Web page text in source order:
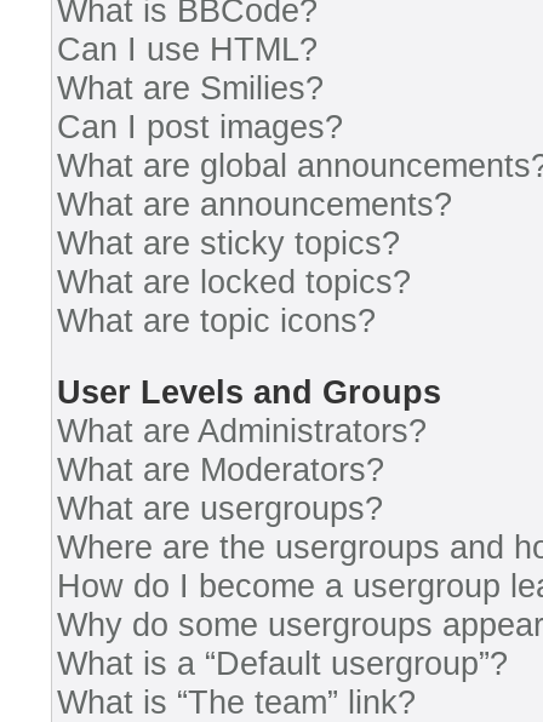
What is BBCode?
Can I use HTML?
What are Smilies?
Can I post images?
What are global
What are announcements?
What are sticky topics?
What are locked topics?
What are topic icons?
User Levels and Groups
What are Administrators?
What are Moderators?
What are usergroups?
Where are the usergroups and
How do I become a usergroup
Why do some usergroups
What is a “Default usergroup”?
What is “The team” link?